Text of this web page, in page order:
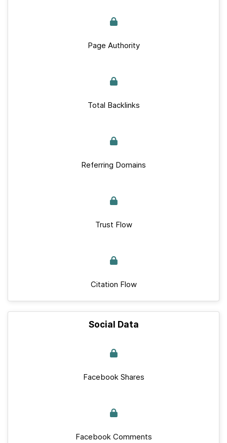
Page Authority
Total Backlinks
Referring Domains
Trust Flow
Citation Flow
Social Data
Facebook Shares
Facebook Comments